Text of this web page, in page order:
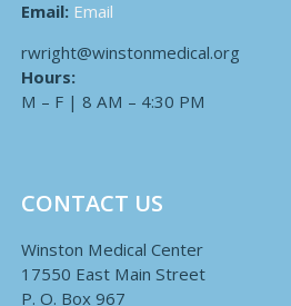
Email: Email
rwright@winstonmedical.org
Hours:
M – F | 8 AM – 4:30 PM
CONTACT US
Winston Medical Center
17550 East Main Street
P. O. Box 967